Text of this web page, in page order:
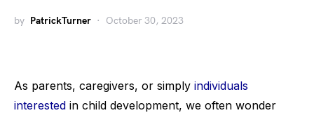
by PatrickTurner October 30, 2023
As parents, caregivers, or simply individuals
interested in child development, we often wonder